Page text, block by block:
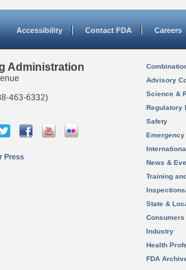
Accessibility Contact FDA Careers
Administration
463-6332)
Press
Advisory
Science &
Regulatory
Safety
News &
Training
State &
Consumers
Industry
Health
FDA